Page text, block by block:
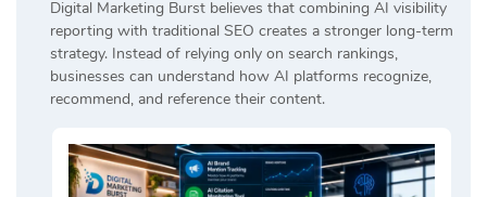
Digital Marketing Burst believes that combining AI visibility
reporting with traditional SEO creates a stronger long-term
strategy. Instead of relying only on search rankings,
businesses can understand how AI platforms recognize,
recommend, and reference their content.